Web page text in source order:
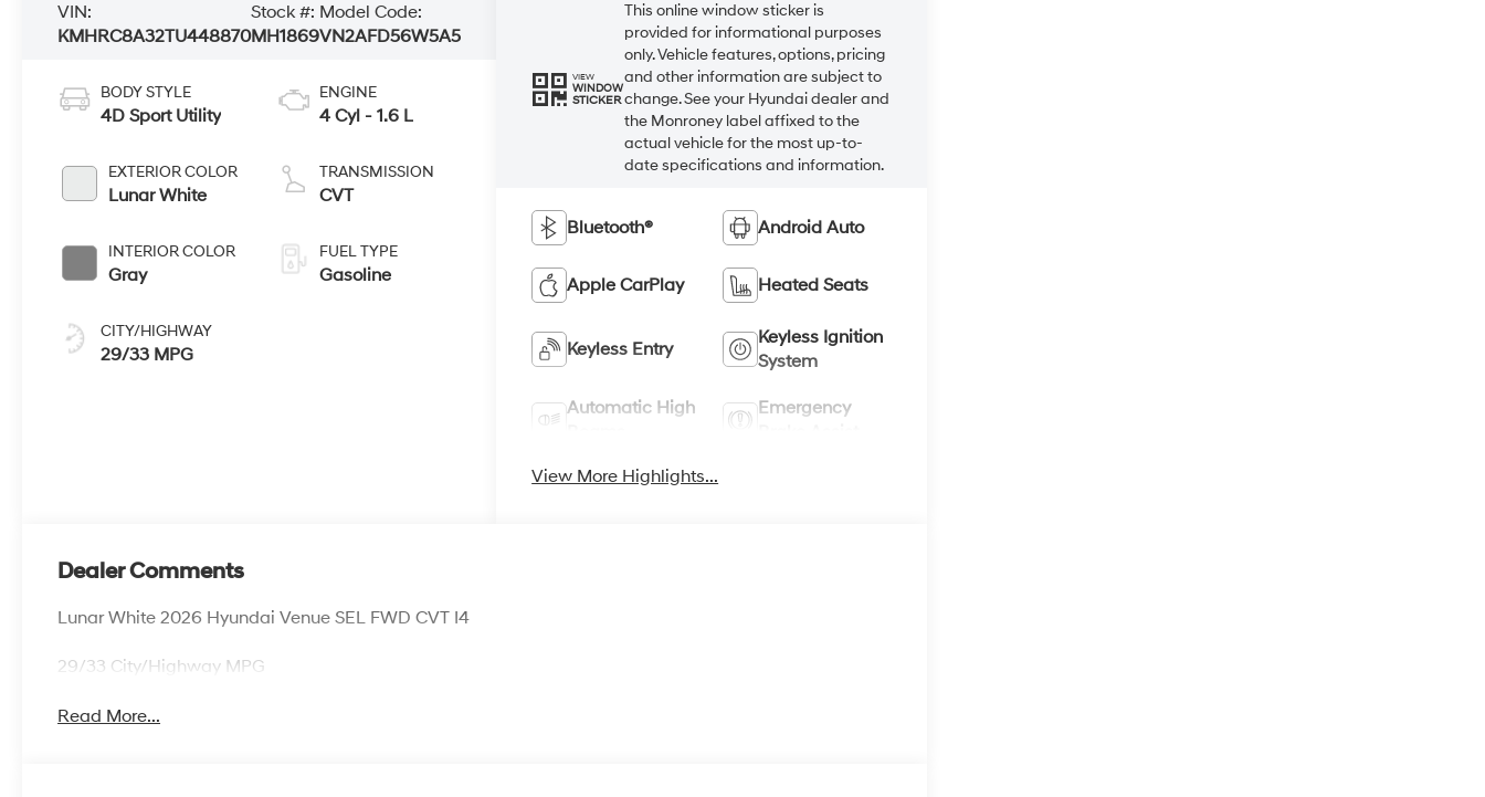
VIN:
KMHRC8A32TU448870
Stock #:
MH1869
Model Code:
VN2AFD56W5A5
BODY STYLE
4D Sport Utility
EXTERIOR COLOR
Lunar White
INTERIOR COLOR
Gray
CITY/HIGHWAY
29/33 MPG
ENGINE
4 Cyl - 1.6 L
TRANSMISSION
CVT
FUEL TYPE
Gasoline
VIEW
WINDOW
STICKER
This online window sticker is
provided for informational purposes
only. Vehicle features, options, pricing
and other information are subject to
change. See your Hyundai dealer and
the Monroney label affixed to the
actual vehicle for the most up-to-
date specifications and information.
Bluetooth® Android Auto
Apple CarPlay Heated Seats
Keyless Entry
Keyless Ignition
System
Automatic High
Emergency
View More Highlights...
Dealer Comments
Lunar White 2026 Hyundai Venue SEL FWD CVT I4
29/33 City/Highway MPG
Read More...